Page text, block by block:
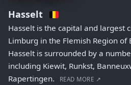
Hasselt
Hasselt is the capital and largest
Limburg in the Flemish Region
Hasselt is surrounded by a
including Kiewit, Runkst,
Rapertingen.
READ MORE ↗